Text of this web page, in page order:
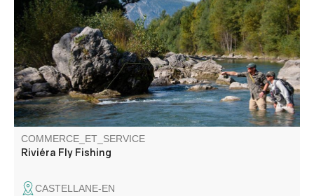
fishing. Water reading, introduction to the river and its
environment.
COMMERCE_ET_SERVICE
Riviéra Fly Fishing
CASTELLANE-EN